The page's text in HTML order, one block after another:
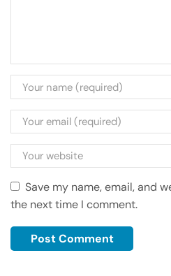
Save my name, email, and
the next time I comment.